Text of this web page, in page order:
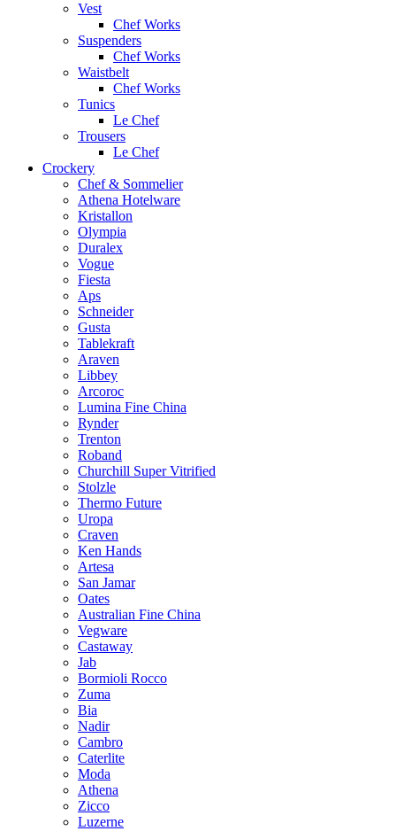
Vest
Chef Works
Suspenders
Chef Works
Waistbelt
Chef Works
Tunics
Le Chef
Trousers
Le Chef
Crockery
Chef & Sommelier
Athena Hotelware
Kristallon
Olympia
Duralex
Vogue
Fiesta
Aps
Schneider
Gusta
Tablekraft
Araven
Libbey
Arcoroc
Lumina Fine China
Rynder
Trenton
Roband
Churchill Super Vitrified
Stolzle
Thermo Future
Uropa
Craven
Ken Hands
Artesa
San Jamar
Oates
Australian Fine China
Vegware
Castaway
Jab
Bormioli Rocco
Zuma
Bia
Nadir
Cambro
Caterlite
Moda
Athena
Zicco
Luzerne